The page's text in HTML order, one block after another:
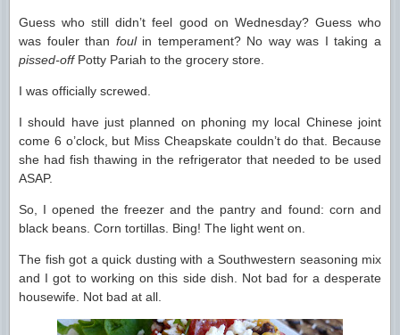
Guess who still didn’t feel good on Wednesday? Guess who
was fouler than foulin temperament? No way was I taking a
pissed-offPotty Pariah to the grocery store.
I was officially screwed.
I should have just planned on phoning my local Chinese joint
come 6 o’clock, but Miss Cheapskate couldn’t do that. Because
she had fish thawing in the refrigerator that needed to be used
ASAP.
So, I opened the freezer and the pantry and found: corn and
black beans. Corn tortillas. Bing! The light went on.
The fish got a quick dusting with a Southwestern seasoning mix
and I got to working on this side dish. Not bad for a desperate
housewife. Not bad at all.